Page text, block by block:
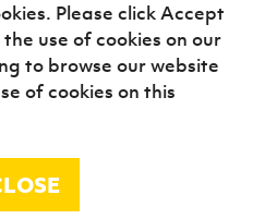
TICKETS
Association 2026
Please click Accept
use of cookies on our
to browse our website
of cookies on this